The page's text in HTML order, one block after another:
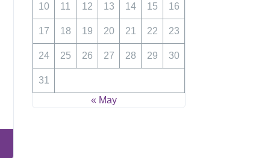
10 11 12 13 14 15 16
17 18 19 20 21 22 23
24 25 26 27 28 29 30
31
« May